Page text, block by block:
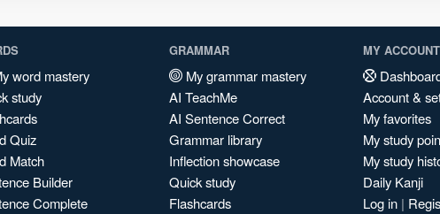
word mastery
study
Quiz
Match
Builder
Complete
GRAMMAR
My grammar mastery
AI TeachMe
AI Sentence Correct
Grammar library
Inflection showcase
Quick study
Flashcards
MY ACCOUNT
Account &
My favorites
My study
My study
Daily Kanji
Log in |